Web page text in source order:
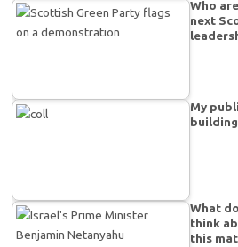
Who
next
My
What
think
this